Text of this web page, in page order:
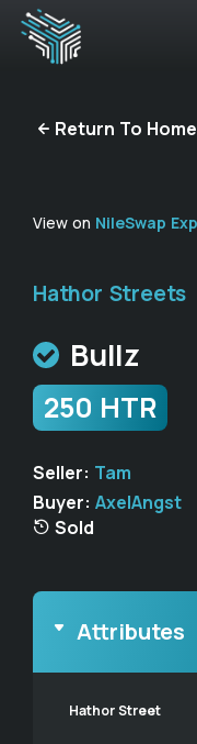
Return To
View on NileSwap
Hathor Streets
Bullz
250 HTR
Seller: Tam
Buyer: AxelAngst
Sold
Attributes
Hathor Street